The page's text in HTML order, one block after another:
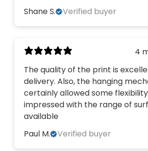
Shane S.
Verified buyer
4
The quality of the print is
delivery. Also, the hanging
certainly allowed some flexibility. I
impressed with the range of surfaces
available
Paul M.
Verified buyer